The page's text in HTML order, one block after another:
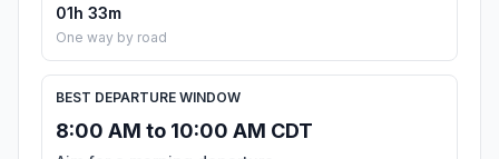
01h 33m
One way by road
BEST DEPARTURE WINDOW
8:00 AM to 10:00 AM CDT